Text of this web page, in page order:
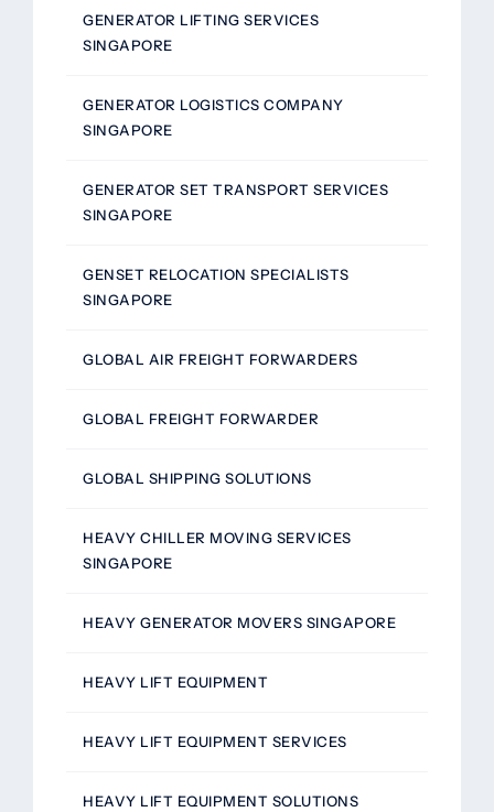
GENERATOR LIFTING SERVICES
SINGAPORE
GENERATOR LOGISTICS COMPANY
SINGAPORE
GENERATOR SET TRANSPORT SERVICES
SINGAPORE
GENSET RELOCATION SPECIALISTS
SINGAPORE
GLOBAL AIR FREIGHT FORWARDERS
GLOBAL FREIGHT FORWARDER
GLOBAL SHIPPING SOLUTIONS
HEAVY CHILLER MOVING SERVICES
SINGAPORE
HEAVY GENERATOR MOVERS SINGAPORE
HEAVY LIFT EQUIPMENT
HEAVY LIFT EQUIPMENT SERVICES
HEAVY LIFT EQUIPMENT SOLUTIONS